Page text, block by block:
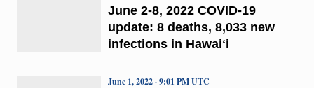
June 2-8, 2022 COVID-19
update: 8 deaths, 8,033 new
infections in Hawaiʻi
June 1, 2022 · 9:01 PM UTC